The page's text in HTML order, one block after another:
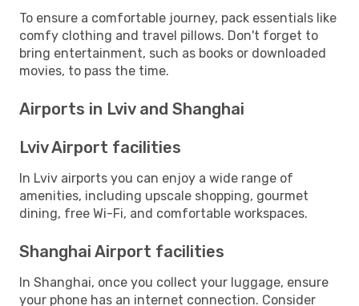
To ensure a comfortable journey, pack essentials like
comfy clothing and travel pillows. Don't forget to
bring entertainment, such as books or downloaded
movies, to pass the time.
Airports in Lviv and Shanghai
Lviv Airport facilities
In Lviv airports you can enjoy a wide range of
amenities, including upscale shopping, gourmet
dining, free Wi-Fi, and comfortable workspaces.
Shanghai Airport facilities
In Shanghai, once you collect your luggage, ensure
your phone has an internet connection. Consider